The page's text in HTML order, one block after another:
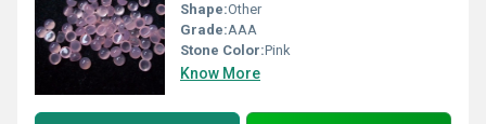
Shape:Other
Grade:AAA
Stone Color:Pink
Know More